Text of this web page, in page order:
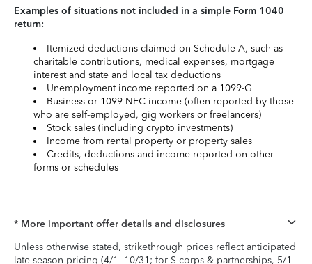
Examples of situations not included in a simple Form 1040
return:
Itemized deductions claimed on Schedule A, such as
charitable contributions, medical expenses, mortgage
interest and state and local tax deductions
Unemployment income reported on a 1099-G
Business or 1099-NEC income (often reported by those
who are self-employed, gig workers or freelancers)
Stock sales (including crypto investments)
Income from rental property or property sales
Credits, deductions and income reported on other
forms or schedules
* More important offer details and disclosures
Unless otherwise stated, strikethrough prices reflect anticipated
late-season pricing (4/1–10/31; for S-corps & partnerships, 5/1–